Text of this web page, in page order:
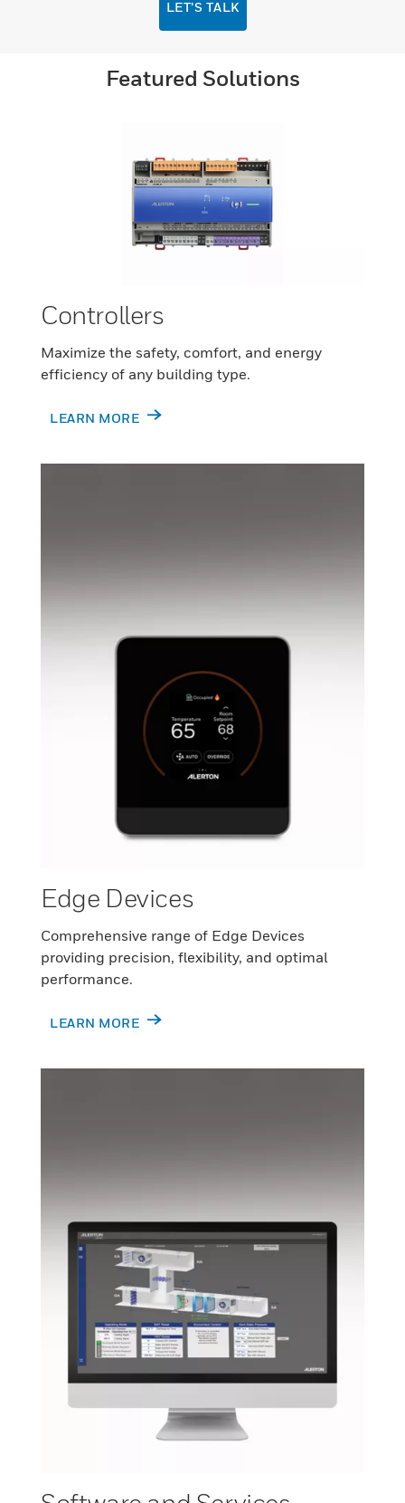
LET’S TALK
Featured Solutions
Controllers
Maximize the safety, comfort, and energy
efficiency of any building type.
LEARN MORE
Edge Devices
Comprehensive range of Edge Devices
providing precision, flexibility, and optimal
performance.
LEARN MORE